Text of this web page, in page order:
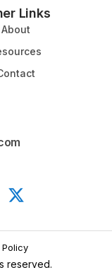
Links
About
reserved.